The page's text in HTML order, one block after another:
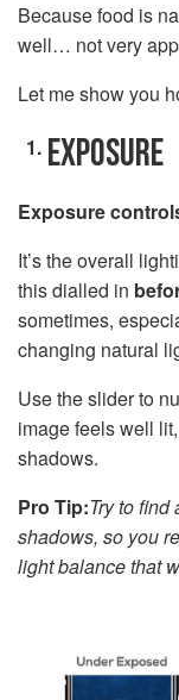
Because food is
well… not very
Let me show you
EXPOSURE
Exposure
It’s the overall
this dialled in
sometimes,
changing natural
Use the slider to
image feels well
shadows.
Pro Tip:Try to
shadows, so you
light balance that